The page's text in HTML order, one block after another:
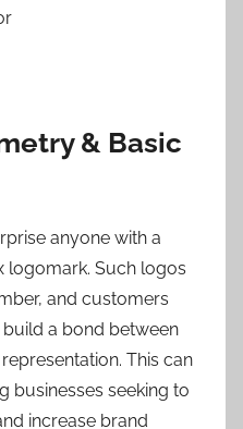
& Basic
anyone with a
logomark. Such logos
and customers
a bond between
This can
businesses seeking to
increase brand